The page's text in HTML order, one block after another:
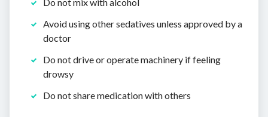
Avoid using other sedatives unless approved by a
doctor
Do not drive or operate machinery if feeling
drowsy
Do not share medication with others